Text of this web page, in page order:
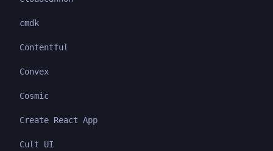
cmdk
Contentful
Convex
Cosmic
Create React App
Cult UI